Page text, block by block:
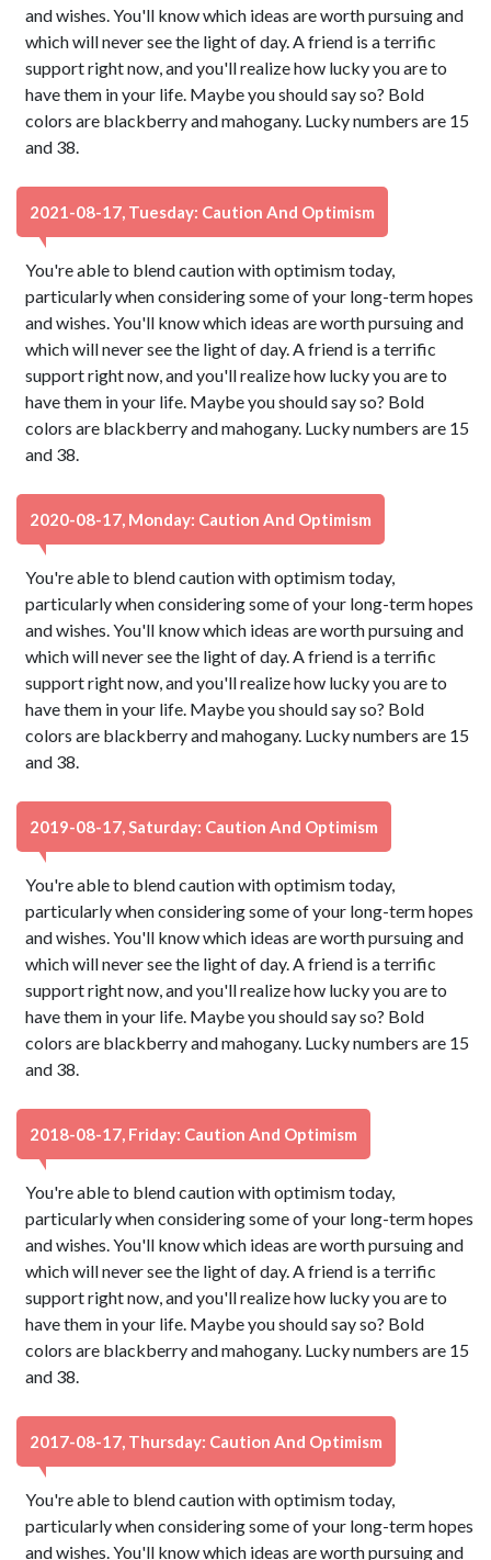
and wishes. You'll know which ideas are worth pursuing and
which will never see the light of day. A friend is a terrific
support right now, and you'll realize how lucky you are to
have them in your life. Maybe you should say so? Bold
colors are blackberry and mahogany. Lucky numbers are 15
and 38.
2021-08-17, Tuesday: Caution And Optimism
You're able to blend caution with optimism today,
particularly when considering some of your long-term hopes
and wishes. You'll know which ideas are worth pursuing and
which will never see the light of day. A friend is a terrific
support right now, and you'll realize how lucky you are to
have them in your life. Maybe you should say so? Bold
colors are blackberry and mahogany. Lucky numbers are 15
and 38.
2020-08-17, Monday: Caution And Optimism
You're able to blend caution with optimism today,
particularly when considering some of your long-term hopes
and wishes. You'll know which ideas are worth pursuing and
which will never see the light of day. A friend is a terrific
support right now, and you'll realize how lucky you are to
have them in your life. Maybe you should say so? Bold
colors are blackberry and mahogany. Lucky numbers are 15
and 38.
2019-08-17, Saturday: Caution And Optimism
You're able to blend caution with optimism today,
particularly when considering some of your long-term hopes
and wishes. You'll know which ideas are worth pursuing and
which will never see the light of day. A friend is a terrific
support right now, and you'll realize how lucky you are to
have them in your life. Maybe you should say so? Bold
colors are blackberry and mahogany. Lucky numbers are 15
and 38.
2018-08-17, Friday: Caution And Optimism
You're able to blend caution with optimism today,
particularly when considering some of your long-term hopes
and wishes. You'll know which ideas are worth pursuing and
which will never see the light of day. A friend is a terrific
support right now, and you'll realize how lucky you are to
have them in your life. Maybe you should say so? Bold
colors are blackberry and mahogany. Lucky numbers are 15
and 38.
2017-08-17, Thursday: Caution And Optimism
You're able to blend caution with optimism today,
particularly when considering some of your long-term hopes
and wishes. You'll know which ideas are worth pursuing and